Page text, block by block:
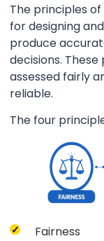
The principles
for designing
produce
decisions.
assessed fairly
reliable.
The four
Fairness